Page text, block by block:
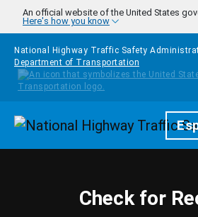
Skip to main content
An official website of the United States
Here's how you know
National Highway Traffic Safety
Department of Transportation
Homepage
Check for